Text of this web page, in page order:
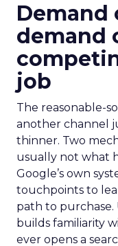
Demand
demand
job
The reasonable-
another channel
thinner. Two
usually not what
Google’s own
touchpoints to
path to
builds familiarity
ever opens a